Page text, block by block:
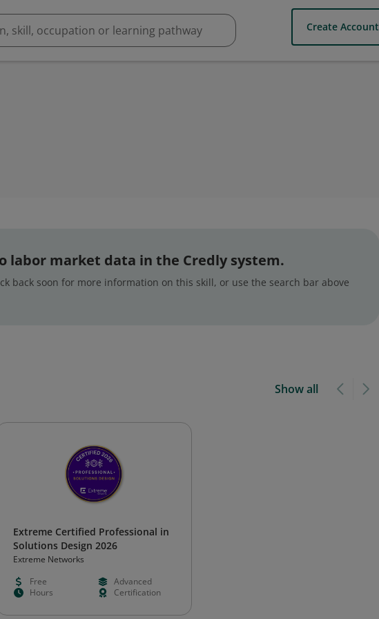
Create Account
labor market data in the Credly system.
back soon for more information on this skill, or use the search bar above
Show all
Extreme Certified Professional in
Solutions Design 2026
Extreme Networks
Free
Advanced
Hours
Certification